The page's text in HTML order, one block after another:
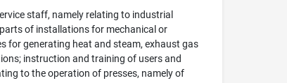
staff, namely relating to industrial
of installations for mechanical or
for generating heat and steam, exhaust gas
instruction and training of users and
to the operation of presses, namely of